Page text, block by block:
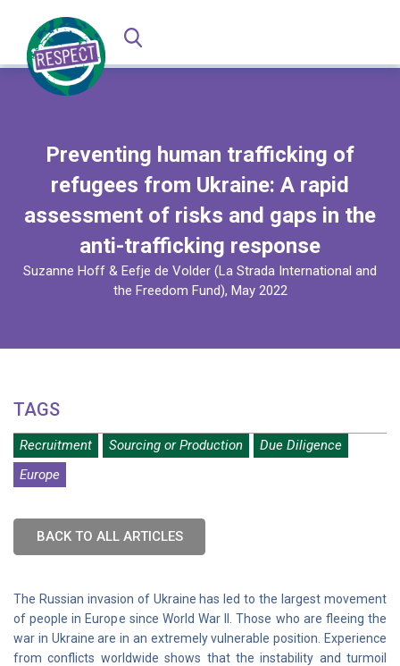
Preventing human trafficking of
refugees from Ukraine: A rapid
assessment of risks and gaps in the
anti-trafficking response
Suzanne Hoff & Eefje de Volder (La Strada International and
the Freedom Fund), May 2022
TAGS
Recruitment Sourcing or Production
Due Diligence
Europe
BACK TO ALL ARTICLES
The Russian invasion of Ukraine has led to the largest movement
of people in Europe since World War II. Those who are fleeing the
war in Ukraine are in an extremely vulnerable position. Experience
from conflicts worldwide shows that the instability and turmoil